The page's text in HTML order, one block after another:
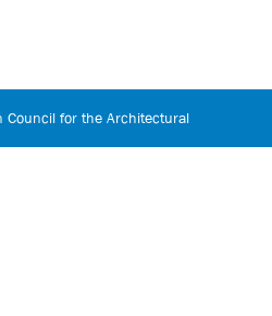
Council for the Architectural